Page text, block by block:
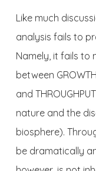
Like much
analysis fails to
Namely, it fails to
between
and
nature and the
biosphere).
be dramatically